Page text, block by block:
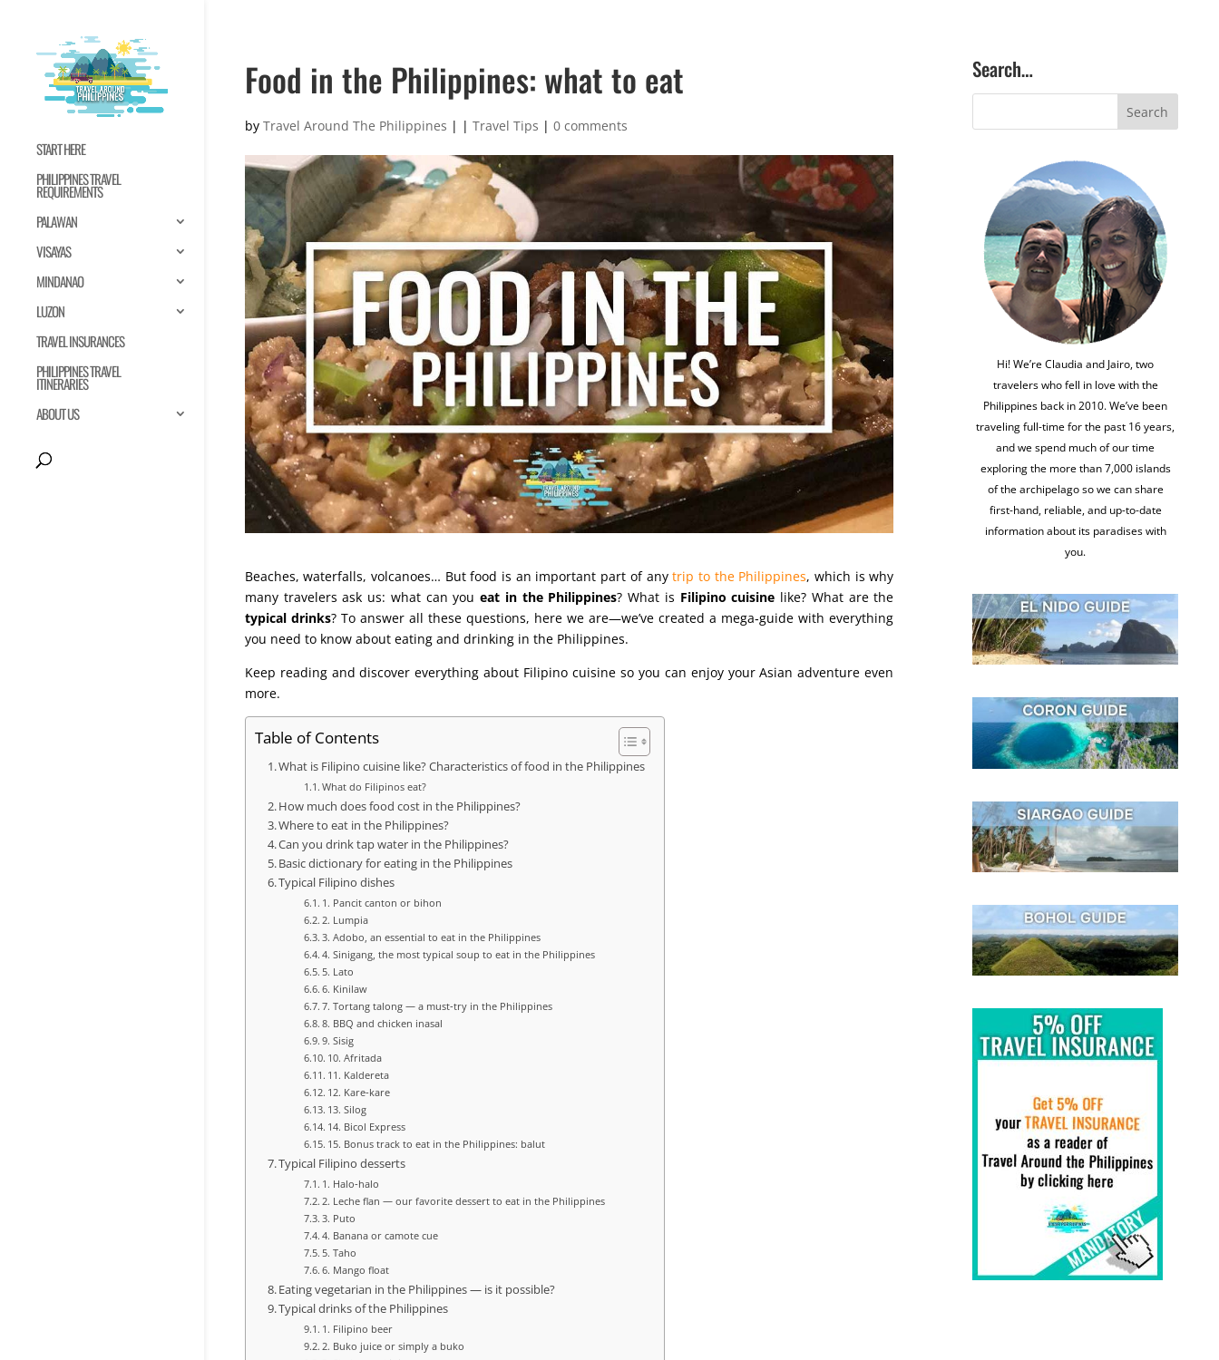
START HERE
PHILIPPINES TRAVEL
REQUIREMENTS
PALAWAN
VISAYAS
MINDANAO
LUZON
TRAVEL INSURANCES
PHILIPPINES TRAVEL
ITINERARIES
ABOUT US
Food in the Philippines: what to eat
by Travel Around The Philippines | | Travel Tips | 0 comments
Beaches, waterfalls, volcanoes… But food is an important part of anytrip to the Philippines, which is why
many travelers ask us: what can youeat in the Philippines? What is Filipino cuisine like? What are the
typical drinks? To answer all these questions, here we are—we’ve created a mega‑guide with everything
you need to know about eating and drinking in the Philippines.
Keep reading and discover everything about Filipino cuisine so you can enjoy your Asian adventure even
more.
Table of Contents
What is Filipino cuisine like? Characteristics of food in the Philippines
What do Filipinos eat?
How much does food cost in the Philippines?
Where to eat in the Philippines?
Can you drink tap water in the Philippines?
Basic dictionary for eating in the Philippines
Typical Filipino dishes
1. Pancit canton or bihon
2. Lumpia
3. Adobo, an essential to eat in the Philippines
4. Sinigang, the most typical soup to eat in the Philippines
5. Lato
6. Kinilaw
7. Tortang talong — a must‑try in the Philippines
8. BBQ and chicken inasal
9. Sisig
10. Afritada
11. Kaldereta
12. Kare‑kare
13. Silog
14. Bicol Express
15. Bonus track to eat in the Philippines: balut
Typical Filipino desserts
1. Halo‑halo
2. Leche flan — our favorite dessert to eat in the Philippines
3. Puto
4. Banana or camote cue
5. Taho
6. Mango float
Eating vegetarian in the Philippines — is it possible?
Typical drinks of the Philippines
1. Filipino beer
2. Buko juice or simply a buko
Search…
Hi! We’re Claudia and Jairo, two
travelers who fell in love with the
Philippines back in 2010. We’ve been
traveling full-time for the past 16 years,
and we spend much of our time
exploring the more than 7,000 islands
of the archipelago so we can share
first-hand, reliable, and up-to-date
information about its paradises with
you.